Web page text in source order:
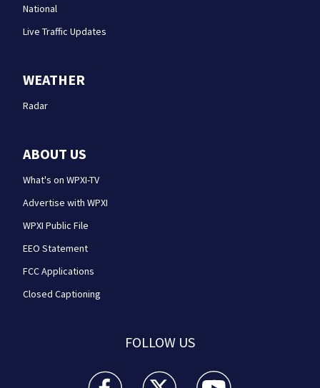
National
Live Traffic Updates
WEATHER
Radar
ABOUT US
What's on WPXI-TV
Advertise with WPXI
WPXI Public File
EEO Statement
FCC Applications
Closed Captioning
FOLLOW US
WPXI facebook feed(Opens a new window)
WPXI twitter feed(Opens a new
WPXI youtube